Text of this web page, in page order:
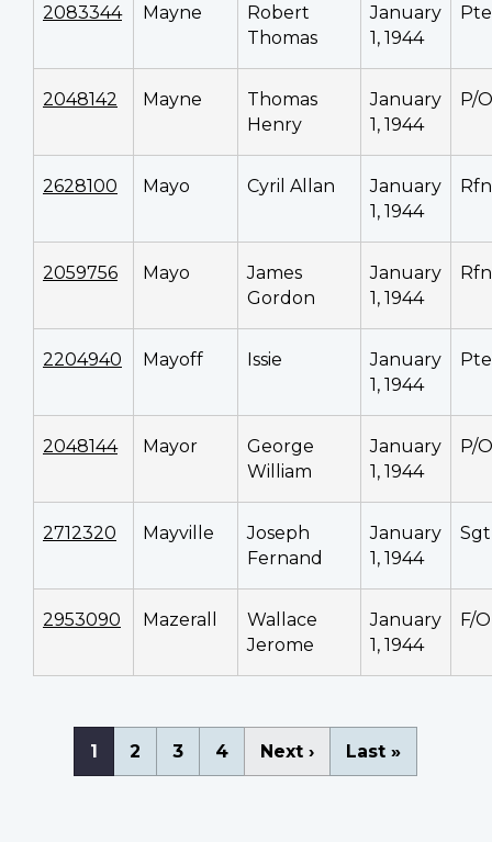
2083344 Mayne
Robert
Thomas
January
1, 1944
Pte
2048142 Mayne
Thomas
Henry
January
1, 1944
P/O
2628100 Mayo Cyril Allan
January
1, 1944
Rfn
2059756 Mayo
James
Gordon
January
1, 1944
Rfn
2204940 Mayoff Issie
January
1, 1944
Pte
2048144 Mayor
George
William
January
1, 1944
P/O
2712320 Mayville
Joseph
Fernand
January
1, 1944
Sgt
2953090 Mazerall
Wallace
Jerome
January
1, 1944
F/O
Pagination
Current
page
1 Page
2 Page
3 Page
4
Next
page
Next ›
Last
page
Last »